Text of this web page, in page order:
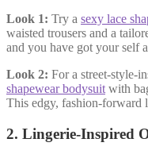
Look 1: Try a sexy lace
waisted trousers and a
and you have got your self
Look 2: For a street-style-
shapewear bodysuit with
This edgy, fashion-forward
2. Lingerie-Inspired